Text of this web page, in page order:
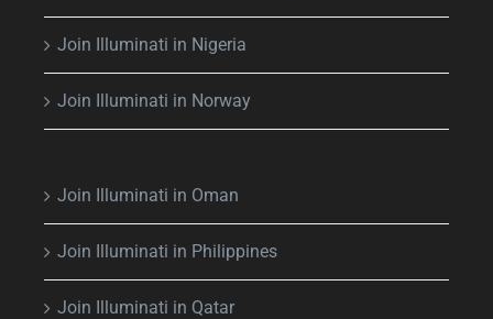
Join Illuminati in Nigeria
Join Illuminati in Norway
Join Illuminati in Oman
Join Illuminati in Philippines
Join Illuminati in Qatar